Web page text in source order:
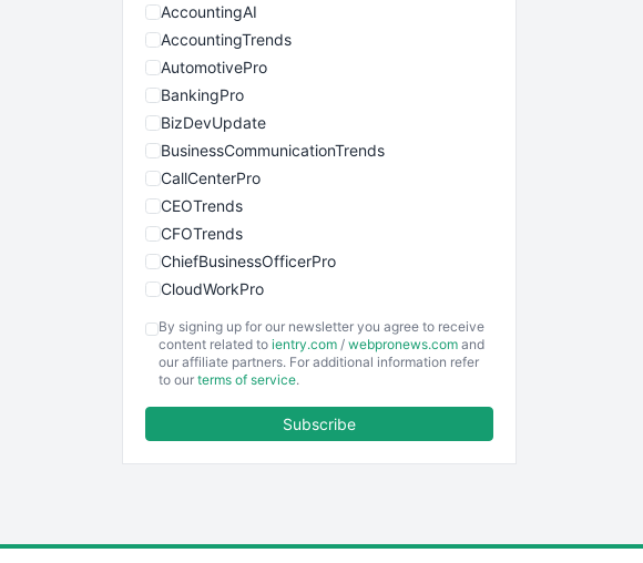
AccountingAI
AccountingTrends
AutomotivePro
BankingPro
BizDevUpdate
BusinessCommunicationTrends
CallCenterPro
CEOTrends
CFOTrends
ChiefBusinessOfficerPro
CloudWorkPro
EmployeeExperiencePro
ENTBusinessNews
By signing up for our newsletter you agree to receive
content related to ientry.com / webpronews.com and
our affiliate partners. For additional information refer
to our terms of service.
Subscribe